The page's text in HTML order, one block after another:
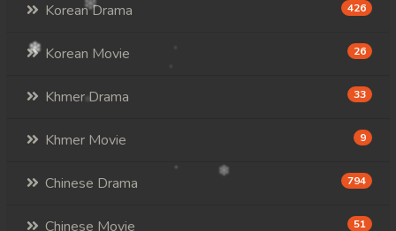
Korean Drama 426
Korean Movie 26
Khmer Drama 33
Khmer Movie 9
Chinese Drama 794
Chinese Movie 51